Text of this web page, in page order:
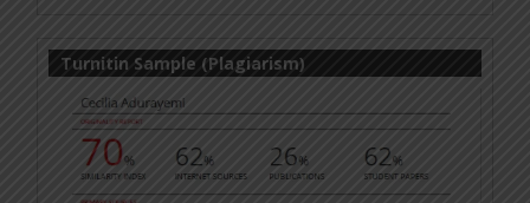
Turnitin Sample (Plagiarism)